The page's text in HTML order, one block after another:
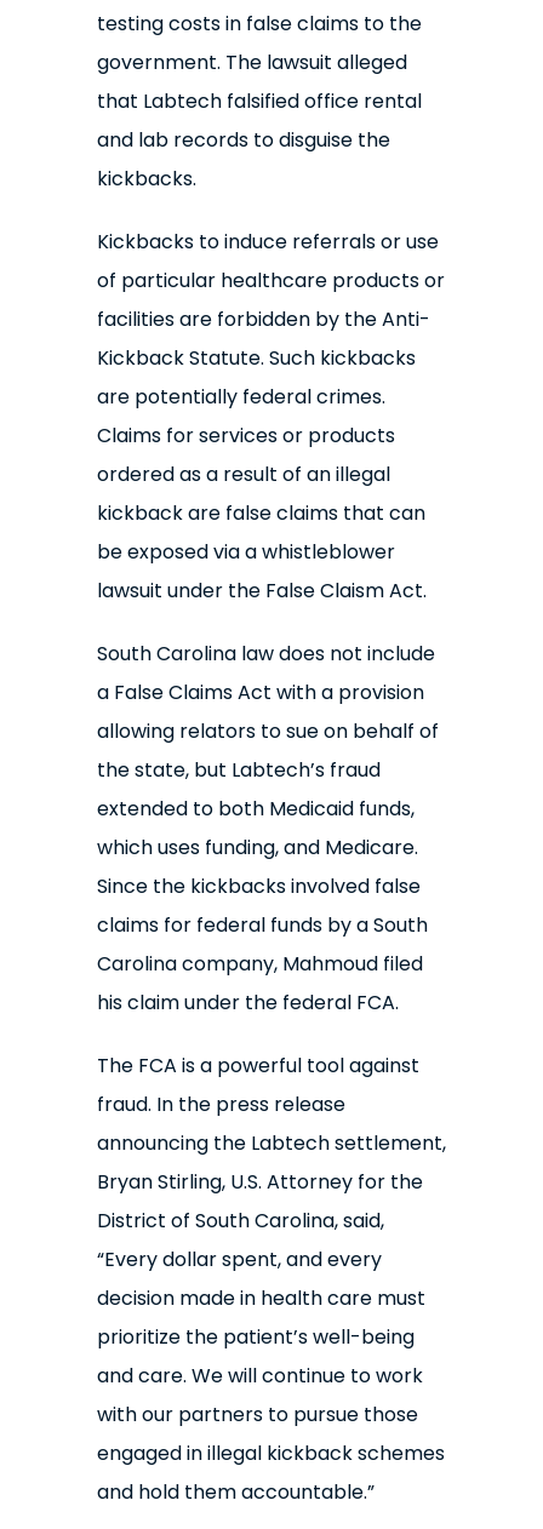
testing costs in false claims to the
government. The lawsuit alleged
that Labtech falsified office rental
and lab records to disguise the
kickbacks.
Kickbacks to induce referrals or use
of particular healthcare products or
facilities are forbidden by the Anti-
Kickback Statute. Such kickbacks
are potentially federal crimes.
Claims for services or products
ordered as a result of an illegal
kickback are false claims that can
be exposed via a whistleblower
lawsuit under the False Claism Act.
South Carolina law does not include
a False Claims Act with a provision
allowing relators to sue on behalf of
the state, but Labtech’s fraud
extended to both Medicaid funds,
which uses funding, and Medicare.
Since the kickbacks involved false
claims for federal funds by a South
Carolina company, Mahmoud filed
his claim under the federal FCA.
The FCA is a powerful tool against
fraud. In the press release
announcing the Labtech settlement,
Bryan Stirling, U.S. Attorney for the
District of South Carolina, said,
“Every dollar spent, and every
decision made in health care must
prioritize the patient’s well-being
and care. We will continue to work
with our partners to pursue those
engaged in illegal kickback schemes
and hold them accountable.”